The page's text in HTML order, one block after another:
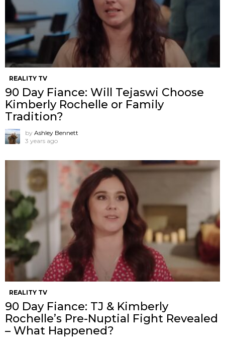
REALITY TV
90 Day Fiance: Will Tejaswi Choose
Kimberly Rochelle or Family
Tradition?
by Ashley Bennett
3 years ago
REALITY TV
90 Day Fiance: TJ & Kimberly
Rochelle’s Pre-Nuptial Fight Revealed
– What Happened?